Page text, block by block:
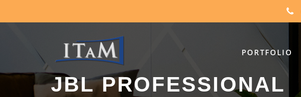
PORTFOLIO
JBL PROFESSIONAL